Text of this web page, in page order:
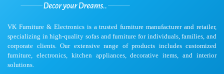
VK Furniture & Electronics is a trusted furniture manufacturer and retailer,
specializing in high-quality sofas and furniture for individuals, families, and
corporate clients. Our extensive range of products includes customized
furniture, electronics, kitchen appliances, decorative items, and interior
solutions.